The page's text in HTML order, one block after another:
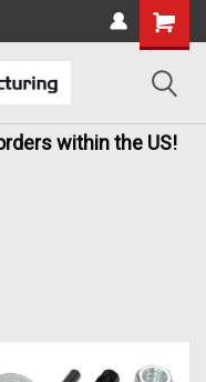
within the US!